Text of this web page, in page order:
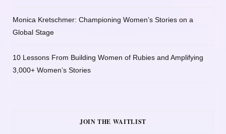
Monica Kretschmer: Championing Women’s Stories on a
Global Stage
10 Lessons From Building Women of Rubies and Amplifying
3,000+ Women’s Stories
JOIN THE WAITLIST